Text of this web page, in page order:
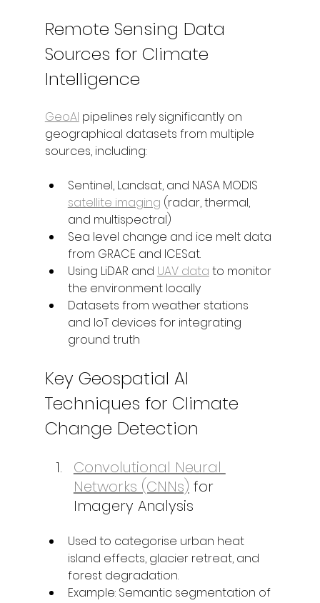
Remote Sensing Data
Sources for Climate
Intelligence
GeoAI pipelines rely significantly on
geographical datasets from multiple
sources, including:
Sentinel, Landsat, and NASA MODIS
satellite imaging (radar, thermal,
and multispectral)
Sea level change and ice melt data
from GRACE and ICESat.
Using LiDAR and UAV data to monitor
the environment locally
Datasets from weather stations
and IoT devices for integrating
ground truth
Key Geospatial AI
Techniques for Climate
Change Detection
Convolutional Neural
Networks (CNNs) for
Imagery Analysis
Used to categorise urban heat
island effects, glacier retreat, and
forest degradation.
Example: Semantic segmentation of